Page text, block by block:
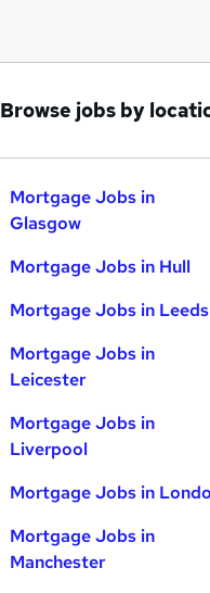
Browse jobs by
Mortgage Jobs in
Glasgow
Mortgage Jobs in Hull
Mortgage Jobs in Leeds
Mortgage Jobs in
Leicester
Mortgage Jobs in
Liverpool
Mortgage Jobs in
Mortgage Jobs in
Manchester